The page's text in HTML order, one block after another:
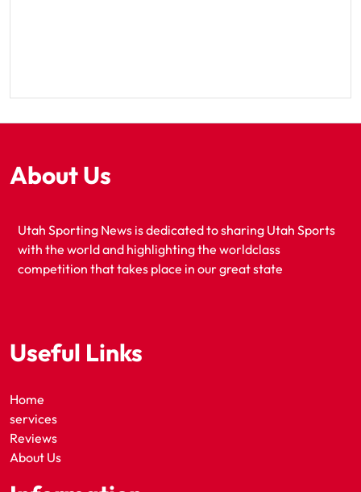
About Us
Utah Sporting News is dedicated to sharing Utah Sports
with the world and highlighting the worldclass
competition that takes place in our great state
Useful Links
Home
services
Reviews
About Us